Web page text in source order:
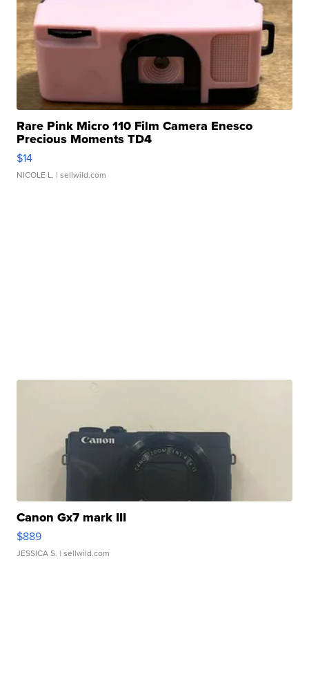
Rare Pink Micro 110 Film Camera Enesco
Precious Moments TD4
$14
NICOLE L. | sellwild.com
Canon Gx7 mark III
$889
JESSICA S. | sellwild.com